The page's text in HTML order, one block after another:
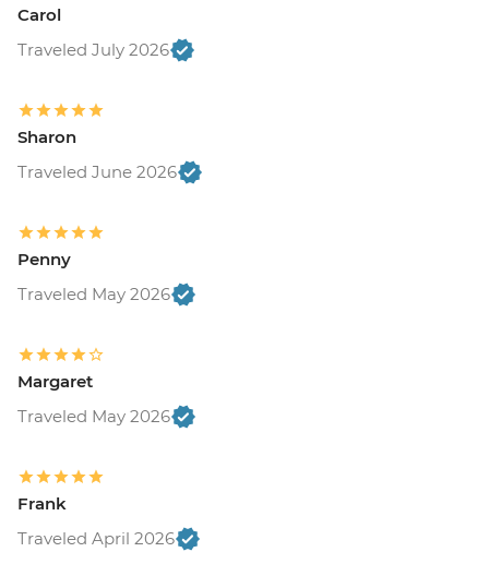
Carol
Traveled July 2026
Sharon
Traveled June 2026
Penny
Traveled May 2026
Margaret
Traveled May 2026
Frank
Traveled April 2026